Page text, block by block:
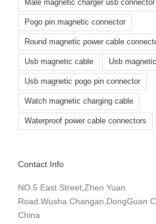
Male magnetic charger usb connector
Pogo pin magnetic connector
Round magnetic power cable
Usb magnetic cable Usb
Usb magnetic pogo pin connector
Watch magnetic charging cable
Waterproof power cable connectors
Contact Info
NO.5 East Street,Zhen Yuan
Road.Wusha.Changan,DongGuan
China